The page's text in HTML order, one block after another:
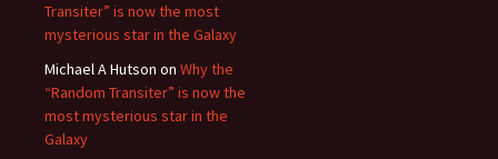
Transiter” is now the most
mysterious star in the Galaxy
Michael A Hutson on Why the
“Random Transiter” is now the
most mysterious star in the
Galaxy